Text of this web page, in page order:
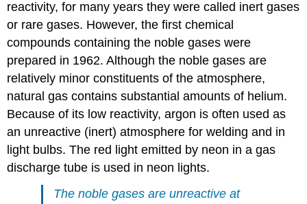
reactivity, for many years they were called inert gases
or rare gases. However, the first chemical
compounds containing the noble gases were
prepared in 1962. Although the noble gases are
relatively minor constituents of the atmosphere,
natural gas contains substantial amounts of helium.
Because of its low reactivity, argon is often used as
an unreactive (inert) atmosphere for welding and in
light bulbs. The red light emitted by neon in a gas
discharge tube is used in neon lights.
The noble gases are unreactive at